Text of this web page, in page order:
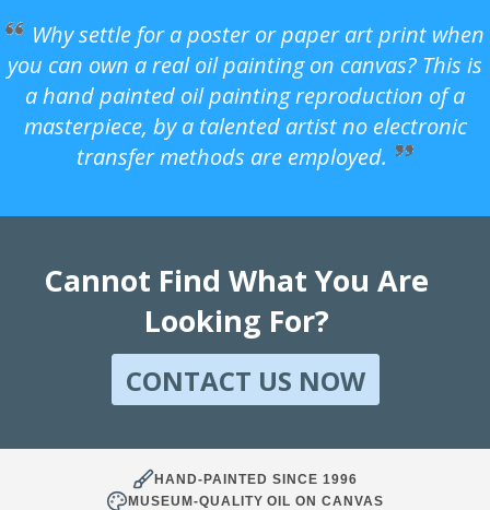
Why settle for a poster or paper art print when
you can own a real oil painting on canvas? This is
a hand painted oil painting reproduction of a
masterpiece, by a talented artist no electronic
transfer methods are employed.
Cannot Find What You Are
Looking For?
CONTACT US NOW
HAND-PAINTED SINCE 1996
MUSEUM-QUALITY OIL ON CANVAS